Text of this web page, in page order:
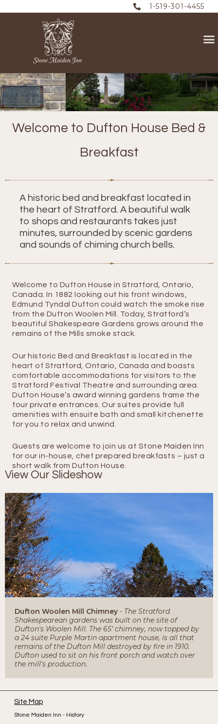
1-519-301-4455
Welcome to Dufton House Bed &
Breakfast
A historic bed and breakfast located in
the heart of Stratford. A beautiful walk
to shops and restaurants takes just
minutes, surrounded by scenic gardens
and sounds of chiming church bells.
Welcome to Dufton House in Stratford, Ontario,
Canada. In 1882 looking out his front windows,
Edmund Tyndal Dufton could watch the smoke rise
from the Dufton Woolen Mill. Today, Stratford’s
beautiful Shakespeare Gardens grows around the
remains of the Mills smoke stack.
Our historic Bed and Breakfast is located in the
heart of Stratford, Ontario, Canada and boasts
comfortable accommodations for visitors to the
Stratford Festival Theatre and surrounding area.
Dufton House’s award winning gardens frame the
four private entrances. Our suites provide full
amenities with ensuite bath and small kitchenette
for you to relax and unwind.
Guests are welcome to join us at Stone Maiden Inn
for our in-house, chef prepared breakfasts – just a
short walk from Dufton House.
View Our Slideshow
Dufton Woolen Mill Chimney - The Stratford
Shakespearean gardens was built on the site of
Dufton's Woolen Mill. The 65’ chimney, now topped by
a 24 suite Purple Martin apartment house, is all that
remains of the Dufton Mill destroyed by fire in 1910.
Dufton used to sit on his front porch and watch over
the mill's production.
Site Map
Stone Maiden Inn - History